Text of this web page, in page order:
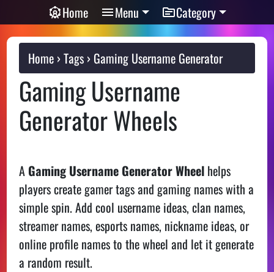
Home Menu Category
Home Tags Gaming Username Generator
Gaming Username
Generator Wheels
A Gaming Username Generator Wheel helps
players create gamer tags and gaming names with a
simple spin. Add cool username ideas, clan names,
streamer names, esports names, nickname ideas, or
online profile names to the wheel and let it generate
a random result.